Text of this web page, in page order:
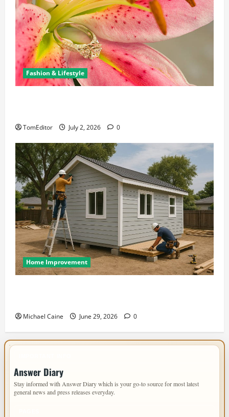
Fashion & Lifestyle
TomEditor July 2, 2026 0
Home Improvement
Michael Caine June 29, 2026 0
Answer Diary
Stay informed with Answer Diary which is your go-to source for most latest
general news and press releases everyday.